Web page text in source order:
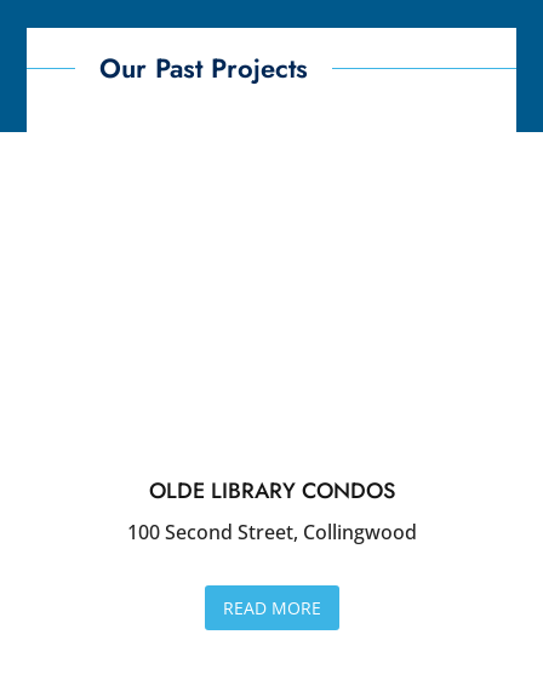
Our Past Projects
OLDE LIBRARY CONDOS
100 Second Street, Collingwood
READ MORE